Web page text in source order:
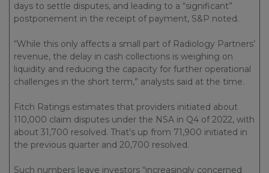
days to settle disputes, and leading to a “significant”
postponement in the receipt of payment, S&P noted.
“While this only affects a small part of Radiology Partners’
revenue, the delay in cash collections is weighing on
liquidity and reducing the capacity for further operational
challenges in the short term,” analysts said at the time.
Fitch Ratings estimates that providers initiated about
110,000 claim disputes under the NSA in Q4 of 2022, with
about 31,700 resolved. That’s up from 71,900 initiated in
the previous quarter and 20,700 resolved.
Such numbers leave investors “increasingly concerned